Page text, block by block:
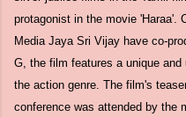
protagonist in the movie 'Haraa'.
Media Jaya Sri Vijay have co-
G, the film features a unique
the action genre. The film's
conference was attended by the